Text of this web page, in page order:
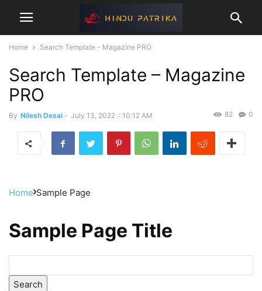
Home Search Template - Magazine PRO
Search Template – Magazine
PRO
By Nilesh Desai - July 13, 2022 :: 10:12 AM 0
82
Home Sample Page
Sample Page Title
Search